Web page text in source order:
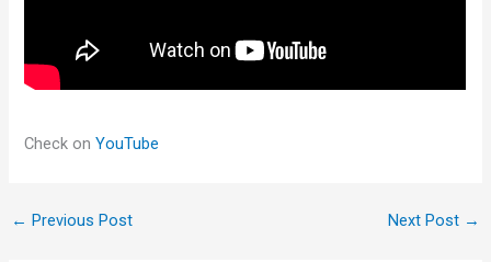
Check onYouTube
← Previous Post Next Post →